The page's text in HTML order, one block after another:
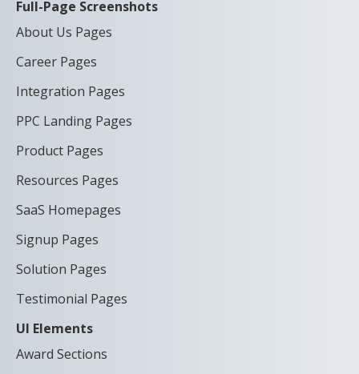
Full-Page Screenshots
About Us Pages
Career Pages
Integration Pages
PPC Landing Pages
Product Pages
Resources Pages
SaaS Homepages
Signup Pages
Solution Pages
Testimonial Pages
UI Elements
Award Sections